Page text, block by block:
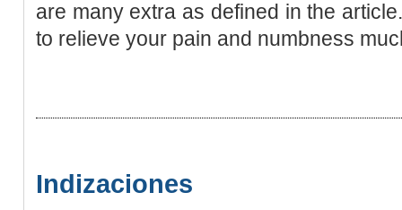
are many extra as defined in the
to relieve your pain and numbness
Indizaciones